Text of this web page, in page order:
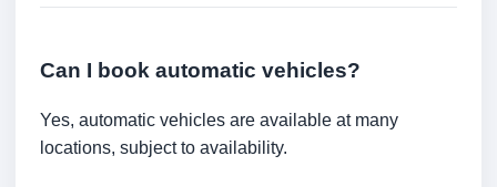
Can I book automatic vehicles?
Yes, automatic vehicles are available at many
locations, subject to availability.